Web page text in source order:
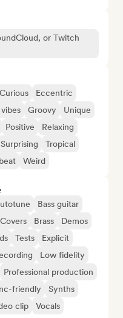
or Twitch
Curious
Eccentric
Groovy
Unique
Positive
Relaxing
Surprising
Tropical
Weird
Bass guitar
Covers Brass
Demos
Tests
Explicit
Low fidelity
Professional production
friendly
Synths
clip Vocals